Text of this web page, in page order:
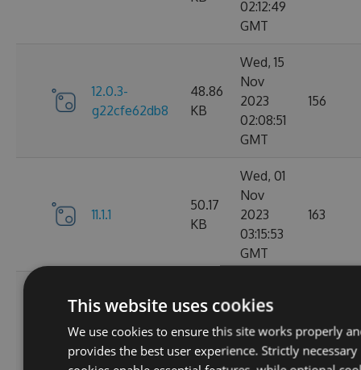
02:12:49
GMT
12.0.3-
g22cfe62db8
48.86
KB
Wed, 15
Nov
2023
02:08:51
GMT
156
11.1.1
50.17
KB
Wed, 01
Nov
2023
03:15:53
GMT
163
ga1804c5057
KB
Nov
2023
03:14:36
GMT
131
This website uses cookies
We use cookies to ensure this site works properly
provides the best user experience. Strictly necessary